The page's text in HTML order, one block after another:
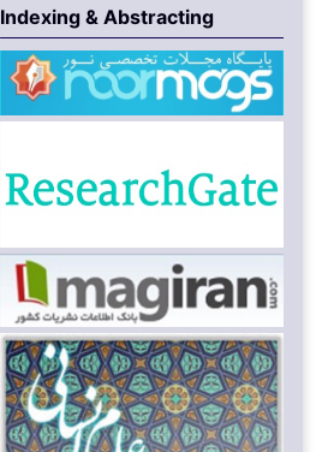
Indexing & Abstracting